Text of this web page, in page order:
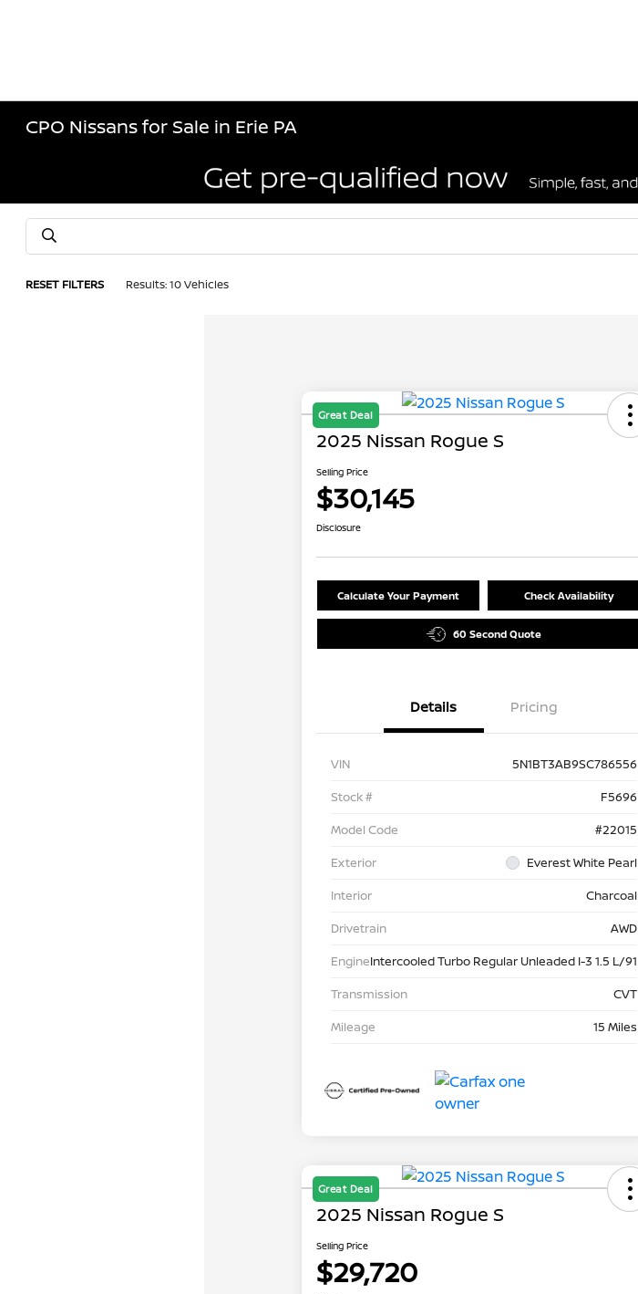
CPO Nissans for Sale in Erie PA
RESET FILTERS Results: 10 Vehicles
Great Deal
2025 Nissan Rogue S
Selling Price
$30,145
Disclosure
Calculate Your Payment Check Availability
60 Second Quote
Details Pricing
VIN
5N1BT3AB9SC786556
Stock #
F5696
Model Code
#22015
Exterior
Everest White Pearl
Interior
Charcoal
Drivetrain
AWD
EngineIntercooled Turbo Regular Unleaded I-3 1.5 L/91
Transmission
CVT
Mileage
15 Miles
Great Deal
2025 Nissan Rogue S
Selling Price
$29,720